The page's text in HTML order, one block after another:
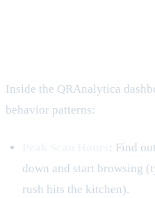
Inside the QRAnalytica
behavior patterns:
: Find
down and start browsing
rush hits the kitchen).